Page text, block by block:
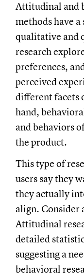
Attitudinal and
methods have
qualitative and
research
preferences,
perceived
different facets
hand,
and behaviors
the product.
This type of
users say they
they actually
align. Consider
Attitudinal
detailed
suggesting a
behavioral